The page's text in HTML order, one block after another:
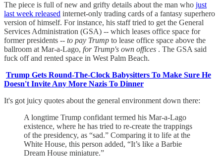
The piece is full of new and grifty details about the man who just
last week released internet-only trading cards of a fantasy superhero
version of himself. For instance, his staff tried to get the General
Services Administration (GSA) -- which leases office space for
former presidents -- to pay Trump to lease office space above the
ballroom at Mar-a-Lago, for Trump's own offices . The GSA said
fuck off and rented space in West Palm Beach.
Trump Gets Round-The-Clock Babysitters To Make Sure He
Doesn't Invite Any More Nazis To Dinner
It's got juicy quotes about the general environment down there:
A longtime Trump confidant termed his Mar-a-Lago
existence, where he has tried to re-create the trappings
of the presidency, as “sad.” Comparing it to life at the
White House, this person added, “It’s like a Barbie
Dream House miniature.”